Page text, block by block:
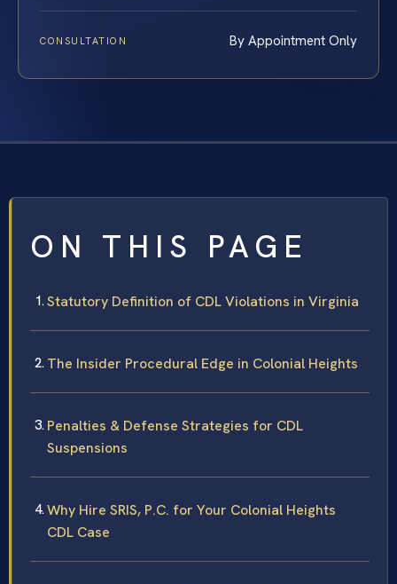
CONSULTATION By Appointment Only
ON THIS PAGE
Statutory Definition of CDL Violations in Virginia
The Insider Procedural Edge in Colonial Heights
Penalties & Defense Strategies for CDL
Suspensions
Why Hire SRIS, P.C. for Your Colonial Heights
CDL Case